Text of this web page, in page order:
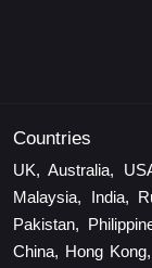
Countries
UK, Australia,
Malaysia, India,
Pakistan,
China, Hong